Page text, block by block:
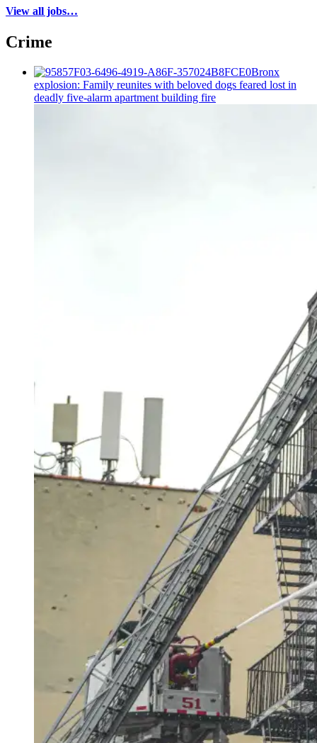
View all jobs…
Crime
Bronx
explosion: Family reunites with beloved dogs feared lost in
deadly five-alarm apartment building fire